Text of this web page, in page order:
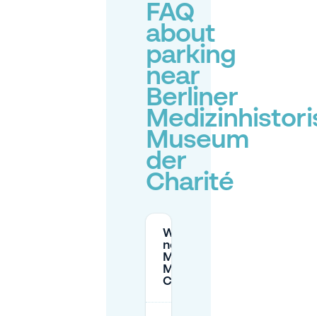
FAQ
about
parking
near
Berliner
Museum
der
Charité
Where can I park
near the Berliner
Medizinhistorisches
Museum der
Charité?